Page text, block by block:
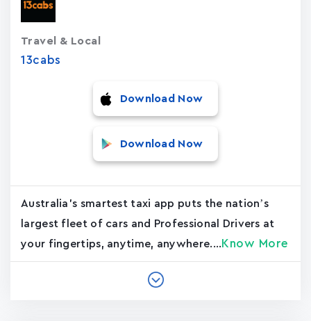
13cabs
Travel & Local
Download Now
Download Now
Australia's smartest taxi app puts the nation’s
largest fleet of cars and Professional Drivers at
your fingertips, anytime, anywhere.... Know More